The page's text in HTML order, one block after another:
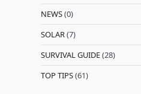
NEWS(0)
SOLAR(7)
SURVIVAL GUIDE(28)
TOP TIPS(61)